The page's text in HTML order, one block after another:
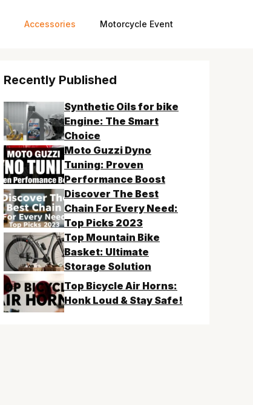
Accessories Motorcycle Event
Recently Published
Synthetic Oils for bike
Engine: The Smart
Choice
Moto Guzzi Dyno
Tuning: Proven
Performance Boost
Discover The Best
Chain For Every Need:
Top Picks 2023
Top Mountain Bike
Basket: Ultimate
Storage Solution
Top Bicycle Air Horns:
Honk Loud & Stay Safe!